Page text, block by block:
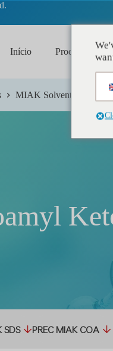
Início Produtos
MIAK Solvent
SDS PREC MIAK COA